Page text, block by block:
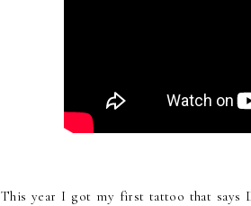
This year I got my first tattoo that says